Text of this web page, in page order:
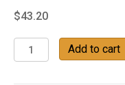
$43.20
Maligano
Jasper
Add to cart